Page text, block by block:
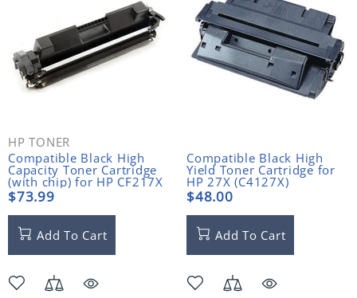
HP TONER
Compatible Black High
Capacity Toner Cartridge
(with chip) for HP CF217X
(17X)
$73.99
Add To Cart
Compatible Black High
Yield Toner Cartridge for
HP 27X (C4127X)
$48.00
Add To Cart